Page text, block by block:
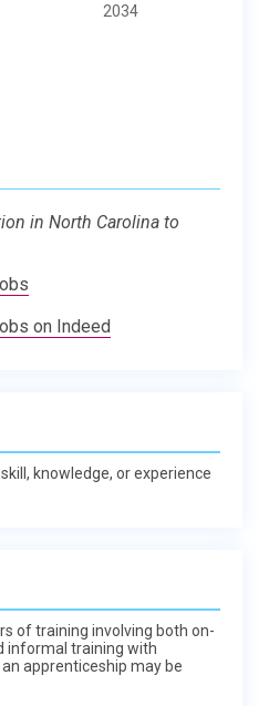
2034
in North Carolina to
on Indeed
knowledge, or experience
of training involving both on-
informal training with
apprenticeship may be